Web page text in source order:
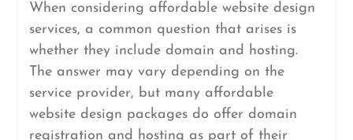
When considering affordable website design
services, a common question that arises is
whether they include domain and hosting.
The answer may vary depending on the
service provider, but many affordable
website design packages do offer domain
registration and hosting as part of their